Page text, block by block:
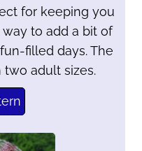
for keeping you
way to add a bit of
filled days. The
two adult sizes.